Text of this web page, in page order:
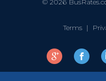
© 2026
Terms |